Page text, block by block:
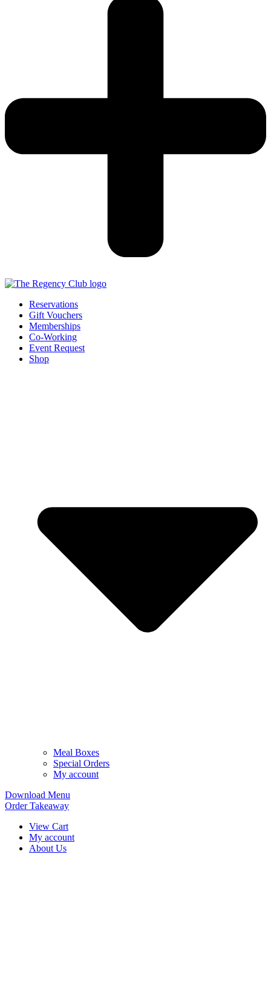
Reservations
Gift Vouchers
Memberships
Co-Working
Event Request
Shop
Meal Boxes
Special Orders
My account
Download Menu
Order Takeaway
View Cart
My account
About Us